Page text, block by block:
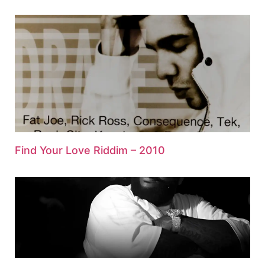
Find Your Love Riddim – 2010